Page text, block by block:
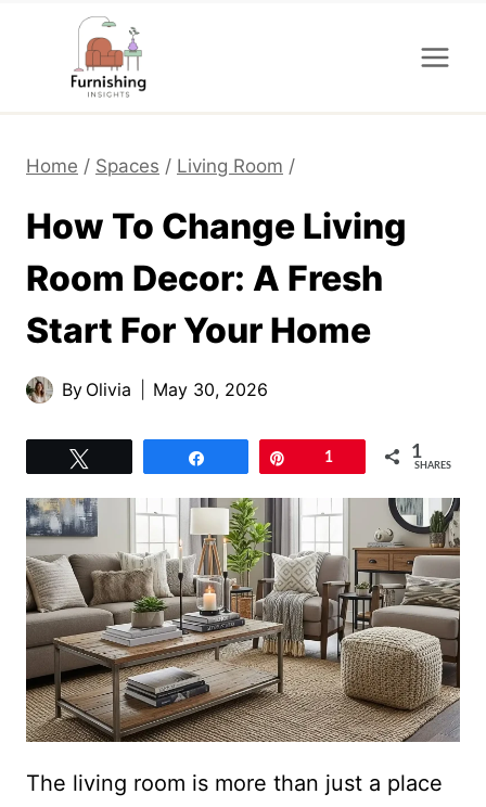
content
Home / Spaces / Living Room /
How To Change Living
Room Decor: A Fresh
Start For Your Home
By Olivia May 30, 2026
1 1
SHARES
The living room is more than just a place